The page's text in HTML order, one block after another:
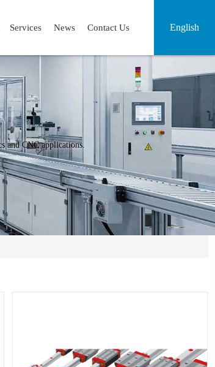
English
Services News Contact Us
and CNC applications.